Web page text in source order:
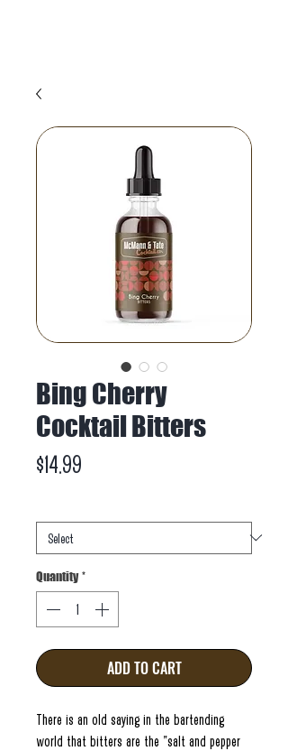
Bing Cherry
Cocktail Bitters
$14.99
Quantity *
ADD TO CART
There is an old saying in the bartending
world that bitters are the "salt and pepper